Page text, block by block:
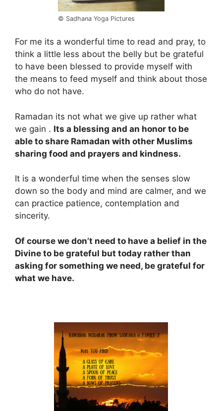
© Sadhana Yoga Pictures
For me its a wonderful time to read and pray, to
think a little less about the belly but be grateful
to have been blessed to provide myself with
the means to feed myself and think about those
who do not have.
Ramadan its not what we give up rather what
we gain . Its a blessing and an honor to be
able to share Ramadan with other Muslims
sharing food and prayers and kindness.
It is a wonderful time when the senses slow
down so the body and mind are calmer, and we
can practice patience, contemplation and
sincerity.
Of course we don’t need to have a belief in the
Divine to be grateful but today rather than
asking for something we need, be grateful for
what we have.